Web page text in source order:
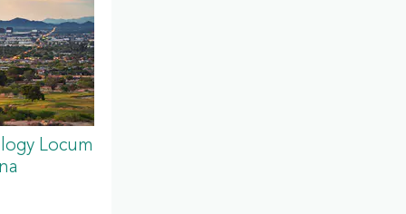
Locum